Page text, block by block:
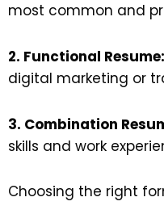
most common and
2. Functional Resume:
digital marketing or
3. Combination
skills and work
Choosing the right